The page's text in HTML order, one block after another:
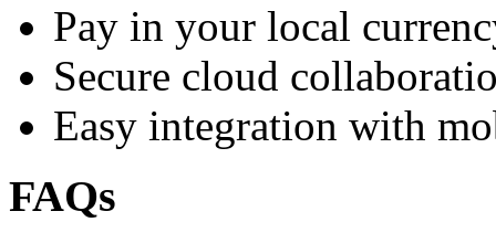
Pay in your local
Secure cloud
Easy integration with
FAQs